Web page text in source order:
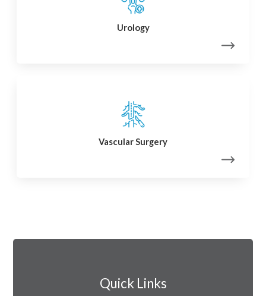
Urology
Vascular Surgery
Quick Links